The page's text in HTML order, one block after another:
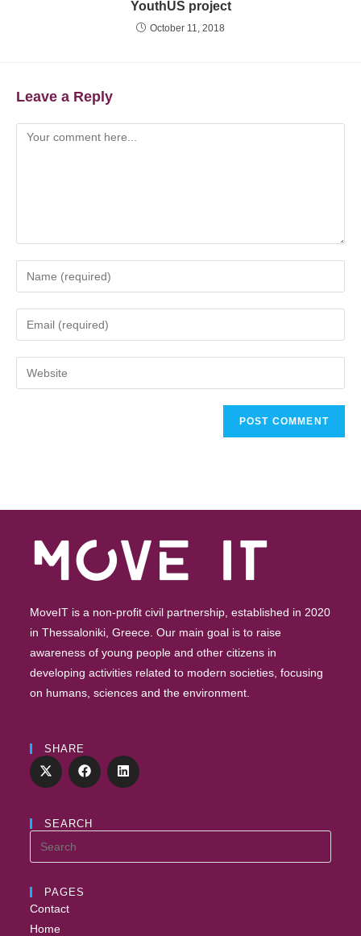
YouthUS project
October 11, 2018
Leave a Reply
MoveIT is a non-profit civil partnership, established in 2020
in Thessaloniki, Greece. Our main goal is to raise
awareness of young people and other citizens in
developing activities related to modern societies, focusing
on humans, sciences and the environment.
SHARE
SEARCH
PAGES
Contact
Home